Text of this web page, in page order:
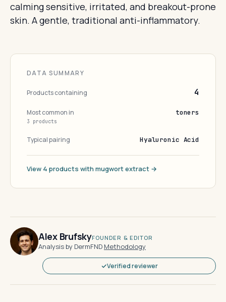
calming sensitive, irritated, and breakout-prone
skin. A gentle, traditional anti-inflammatory.
DATA SUMMARY
Products containing 4
Most common in
3 products
toners
Typical pairing Hyaluronic Acid
View 4 products with mugwort extract →
Alex BrufskyFOUNDER & EDITOR
Analysis by DermFND·Methodology
Verified reviewer